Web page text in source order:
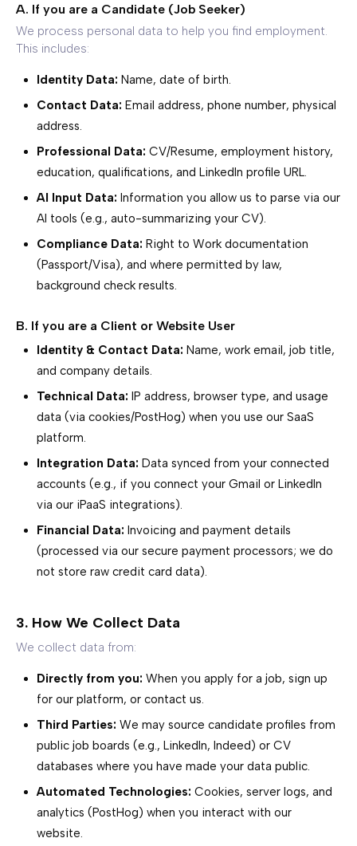
A. If you are a Candidate (Job Seeker)
We process personal data to help you find employment.
This includes:
Identity Data: Name, date of birth.
Contact Data: Email address, phone number, physical
address.
Professional Data: CV/Resume, employment history,
education, qualifications, and LinkedIn profile URL.
AI Input Data: Information you allow us to parse via our
AI tools (e.g., auto-summarizing your CV).
Compliance Data: Right to Work documentation
(Passport/Visa), and where permitted by law,
background check results.
B. If you are a Client or Website User
Identity & Contact Data: Name, work email, job title,
and company details.
Technical Data: IP address, browser type, and usage
data (via cookies/PostHog) when you use our SaaS
platform.
Integration Data: Data synced from your connected
accounts (e.g., if you connect your Gmail or LinkedIn
via our iPaaS integrations).
Financial Data: Invoicing and payment details
(processed via our secure payment processors; we do
not store raw credit card data).
3. How We Collect Data
We collect data from:
Directly from you: When you apply for a job, sign up
for our platform, or contact us.
Third Parties: We may source candidate profiles from
public job boards (e.g., LinkedIn, Indeed) or CV
databases where you have made your data public.
Automated Technologies: Cookies, server logs, and
analytics (PostHog) when you interact with our
website.